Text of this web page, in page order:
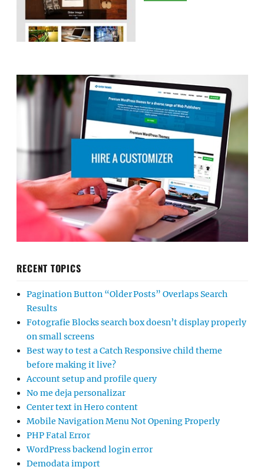
RECENT TOPICS
Pagination Button “Older Posts” Overlaps Search
Results
Fotografie Blocks search box doesn’t display properly
on small screens
Best way to test a Catch Responsive child theme
before making it live?
Account setup and profile query
No me deja personalizar
Center text in Hero content
Mobile Navigation Menu Not Opening Properly
PHP Fatal Error
WordPress backend login error
Demodata import